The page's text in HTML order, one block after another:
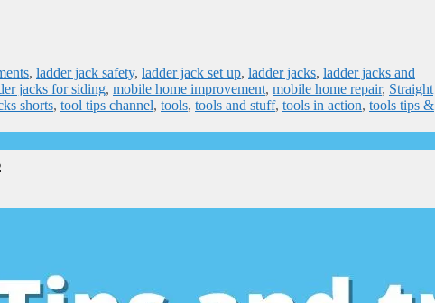
, ladder jack safety, ladder jack set up, ladder jacks, ladder jacks and
jacks for siding, mobile home improvement, mobile home repair, Straight
shorts, tool tips channel, tools, tools and stuff, tools in action, tools tips &